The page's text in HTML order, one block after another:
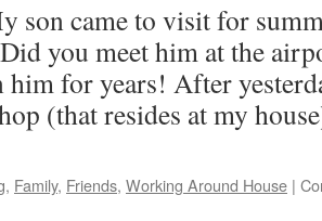
son came to visit for
you meet him at the
him for years! After
(that resides at my
, Family, Friends, Working Around House |